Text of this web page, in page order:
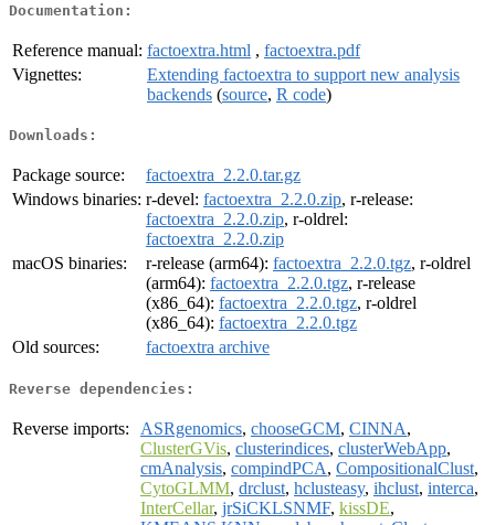
Documentation:
Reference manual: factoextra.html , factoextra.pdf
Vignettes:
Extending factoextra to support new analysis
backends (source, R code)
Downloads:
Package source:
factoextra_2.2.0.tar.gz
Windows binaries: r-devel: factoextra_2.2.0.zip, r-release:
factoextra_2.2.0.zip, r-oldrel:
factoextra_2.2.0.zip
macOS binaries:
r-release (arm64): factoextra_2.2.0.tgz, r-oldrel
(arm64): factoextra_2.2.0.tgz, r-release
(x86_64): factoextra_2.2.0.tgz, r-oldrel
(x86_64): factoextra_2.2.0.tgz
Old sources:
factoextra archive
Reverse dependencies:
Reverse imports: ASRgenomics, chooseGCM, CINNA,
ClusterGVis, clusterindices, clusterWebApp,
cmAnalysis, compindPCA, CompositionalClust,
CytoGLMM, drclust, hclusteasy, ihclust, interca,
InterCellar, jrSiCKLSNMF, kissDE,